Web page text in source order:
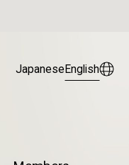
JapaneseEnglish